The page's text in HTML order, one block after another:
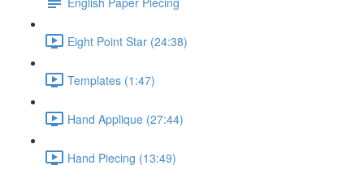
Eight Point Star (24:38)
Templates (1:47)
Hand Applique (27:44)
Hand Piecing (13:49)